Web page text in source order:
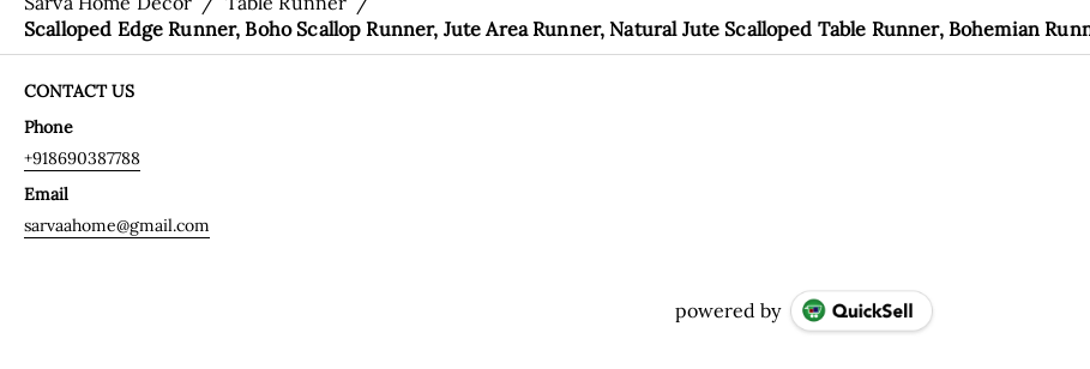
Scalloped Edge Runner, Boho Scallop Runner, Jute Area Runner, Natural Jute Scalloped Table Runner, Bohemian
CONTACT US
Phone
+918690387788
Email
sarvaahome@gmail.com
powered by